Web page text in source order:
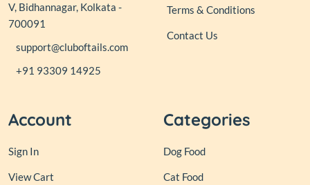
V, Bidhannagar, Kolkata -
700091
support@cluboftails.com
+91 93309 14925
Terms & Conditions
Contact Us
Account
Sign In
View Cart
Categories
Dog Food
Cat Food